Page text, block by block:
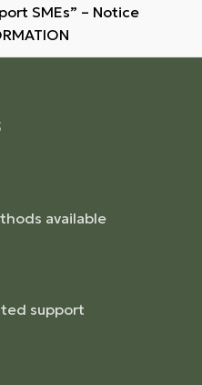
SMEs” – Notice
available
support